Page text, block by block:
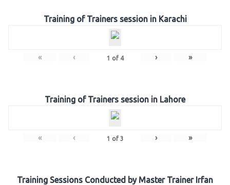
Training of Trainers session in Karachi
« ‹ 1 of 4 › »
Training of Trainers session in Lahore
« ‹ 1 of 3 › »
Training Sessions Conducted by Master Trainer Irfan